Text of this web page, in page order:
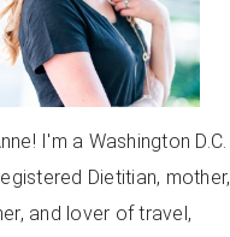
I'm a Washington D.C.
Dietitian, mother,
and lover of travel,